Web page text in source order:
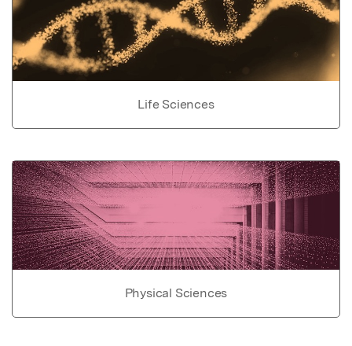
Life Sciences
Physical Sciences